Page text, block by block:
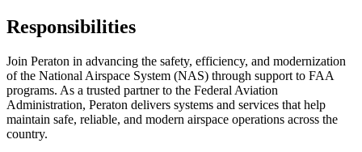
Responsibilities
Join Peraton in advancing the safety, efficiency, and modernization
of the National Airspace System (NAS) through support to FAA
programs. As a trusted partner to the Federal Aviation
Administration, Peraton delivers systems and services that help
maintain safe, reliable, and modern airspace operations across the
country.